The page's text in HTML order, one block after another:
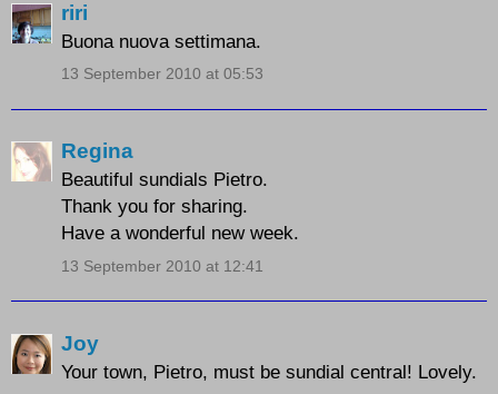
riri
Buona nuova settimana.
13 September 2010 at 05:53
Regina
Beautiful sundials Pietro.
Thank you for sharing.
Have a wonderful new week.
13 September 2010 at 12:41
Joy
Your town, Pietro, must be sundial central! Lovely.